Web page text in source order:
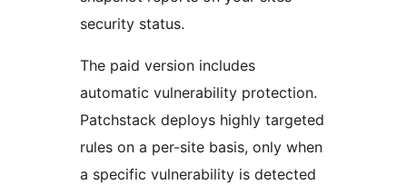
security status.
The paid version includes
automatic vulnerability protection.
Patchstack deploys highly targeted
rules on a per-site basis, only when
a specific vulnerability is detected